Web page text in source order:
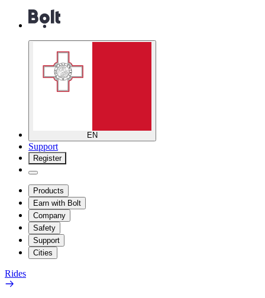
EN
Support
Register
Products
Earn with Bolt
Company
Safety
Support
Cities
Rides